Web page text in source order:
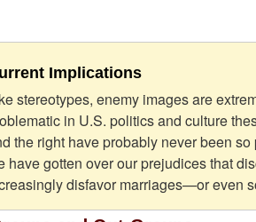
Implications
stereotypes, enemy images are
in U.S. politics and culture
the right have probably never been
have gotten over our prejudices that
disfavor marriages—or even